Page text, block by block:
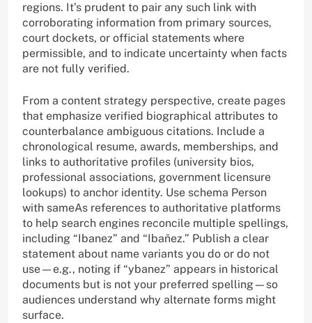
regions. It’s prudent to pair any such link with
corroborating information from primary sources,
court dockets, or official statements where
permissible, and to indicate uncertainty when facts
are not fully verified.
From a content strategy perspective, create pages
that emphasize verified biographical attributes to
counterbalance ambiguous citations. Include a
chronological resume, awards, memberships, and
links to authoritative profiles (university bios,
professional associations, government licensure
lookups) to anchor identity. Use schema Person
with sameAs references to authoritative platforms
to help search engines reconcile multiple spellings,
including “Ibanez” and “Ibañez.” Publish a clear
statement about name variants you do or do not
use—e.g., noting if “ybanez” appears in historical
documents but is not your preferred spelling—so
audiences understand why alternate forms might
surface.